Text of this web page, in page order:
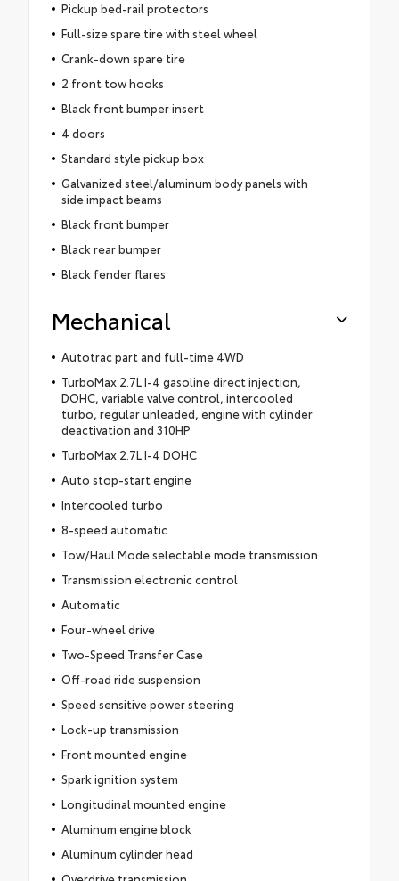
Pickup bed-rail protectors
Full-size spare tire with steel wheel
Crank-down spare tire
2 front tow hooks
Black front bumper insert
4 doors
Standard style pickup box
Galvanized steel/aluminum body panels with
side impact beams
Black front bumper
Black rear bumper
Black fender flares
Mechanical
Autotrac part and full-time 4WD
TurboMax 2.7L I-4 gasoline direct injection,
DOHC, variable valve control, intercooled
turbo, regular unleaded, engine with cylinder
deactivation and 310HP
TurboMax 2.7L I-4 DOHC
Auto stop-start engine
Intercooled turbo
8-speed automatic
Tow/Haul Mode selectable mode transmission
Transmission electronic control
Automatic
Four-wheel drive
Two-Speed Transfer Case
Off-road ride suspension
Speed sensitive power steering
Lock-up transmission
Front mounted engine
Spark ignition system
Longitudinal mounted engine
Aluminum engine block
Aluminum cylinder head